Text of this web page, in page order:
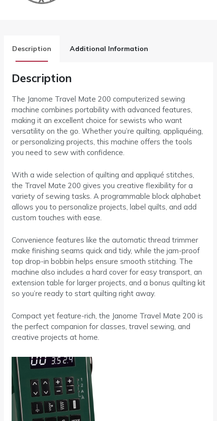
Description Additional Information
Description
The Janome Travel Mate 200 computerized sewing
machine combines portability with advanced features,
making it an excellent choice for sewists who want
versatility on the go. Whether you’re quilting, appliquéing,
or personalizing projects, this machine offers the tools
you need to sew with confidence.
With a wide selection of quilting and appliqué stitches,
the Travel Mate 200 gives you creative flexibility for a
variety of sewing tasks. A programmable block alphabet
allows you to personalize projects, label quilts, and add
custom touches with ease.
Convenience features like the automatic thread trimmer
make finishing seams quick and tidy, while the jam-proof
top drop-in bobbin helps ensure smooth stitching. The
machine also includes a hard cover for easy transport, an
extension table for larger projects, and a bonus quilting kit
so you’re ready to start quilting right away.
Compact yet feature-rich, the Janome Travel Mate 200 is
the perfect companion for classes, travel sewing, and
creative projects at home.